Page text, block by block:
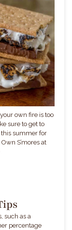
own fire is too
sure to get to
this summer for
S’mores at
such as a
percentage